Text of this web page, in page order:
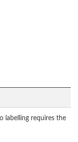
labelling requires the